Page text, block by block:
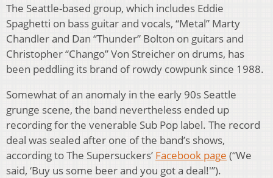
The Seattle-based group, which includes Eddie
Spaghetti on bass guitar and vocals, “Metal” Marty
Chandler and Dan “Thunder” Bolton on guitars and
Christopher “Chango” Von Streicher on drums, has
been peddling its brand of rowdy cowpunk since 1988.
Somewhat of an anomaly in the early 90s Seattle
grunge scene, the band nevertheless ended up
recording for the venerable Sub Pop label. The record
deal was sealed after one of the band’s shows,
according to The Supersuckers’ Facebook page (“We
said, ‘Buy us some beer and you got a deal!'”).